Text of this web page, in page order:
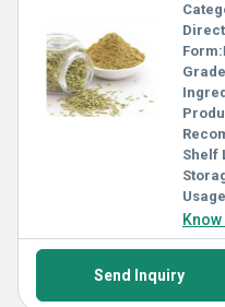
Form:
Shelf
Send Inquiry